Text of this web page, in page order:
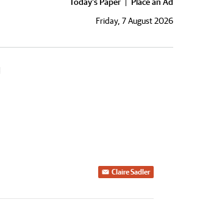
Today's Paper
Place an Ad
Friday, 7 August 2026
Claire Sadler